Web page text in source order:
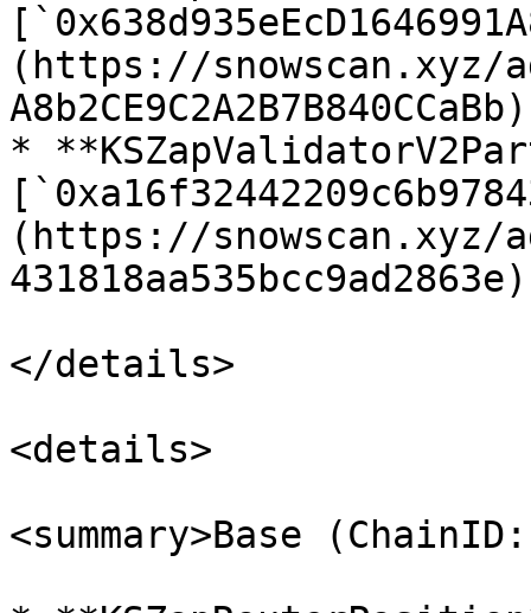
(https://snowscan.xyz/
A8b2CE9C2A2B7B840CCaBb)
*
(https://snowscan.xyz/
431818aa535bcc9ad2863e)
</details>
<details>
<summary>Base